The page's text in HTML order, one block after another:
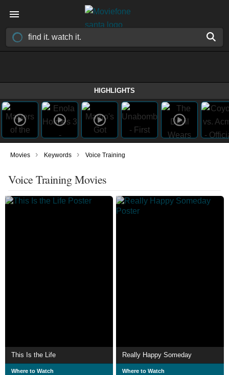
HIGHLIGHTS
Movies › Keywords › Voice Training
Voice Training Movies
This Is the Life
Where to Watch
Really Happy Someday
Where to Watch